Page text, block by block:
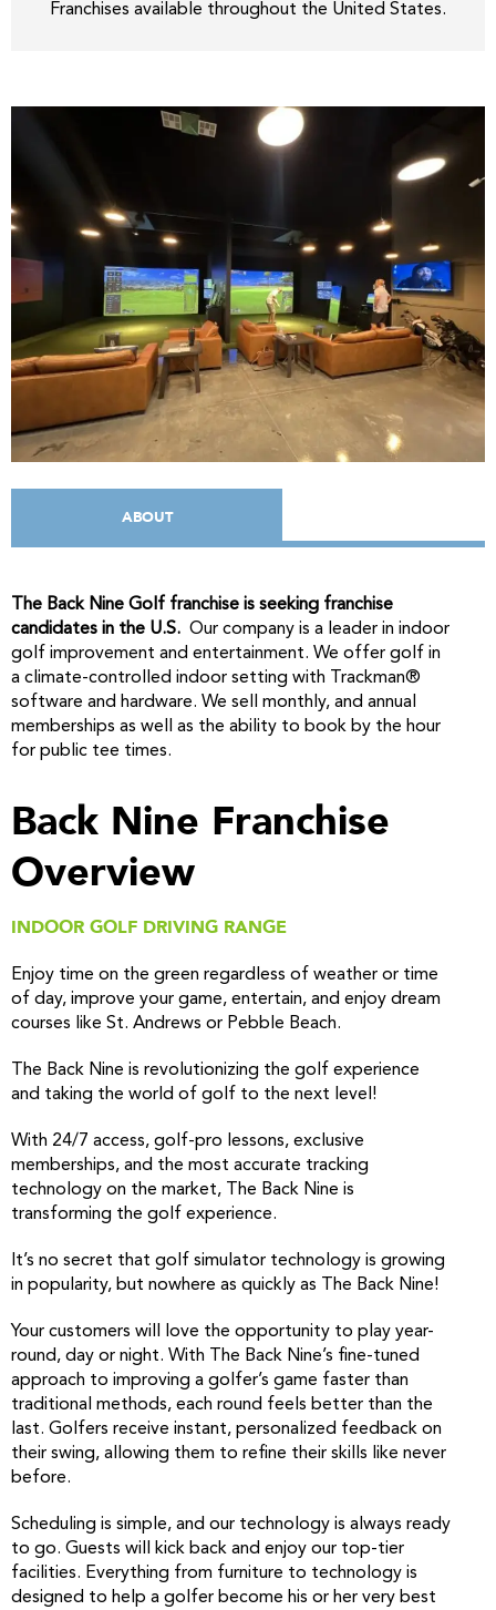
Franchises available throughout the United States.
ABOUT
The Back Nine Golf franchise is seeking franchise
candidates in the U.S. Our company is a leader in indoor
golf improvement and entertainment. We offer golf in
a climate-controlled indoor setting with Trackman®
software and hardware. We sell monthly, and annual
memberships as well as the ability to book by the hour
for public tee times.
Back Nine Franchise
Overview
INDOOR GOLF DRIVING RANGE
Enjoy time on the green regardless of weather or time
of day, improve your game, entertain, and enjoy dream
courses like St. Andrews or Pebble Beach.
The Back Nine is revolutionizing the golf experience
and taking the world of golf to the next level!
With 24/7 access, golf-pro lessons, exclusive
memberships, and the most accurate tracking
technology on the market, The Back Nine is
transforming the golf experience.
It’s no secret that golf simulator technology is growing
in popularity, but nowhere as quickly as The Back Nine!
Your customers will love the opportunity to play year-
round, day or night. With The Back Nine’s fine-tuned
approach to improving a golfer’s game faster than
traditional methods, each round feels better than the
last. Golfers receive instant, personalized feedback on
their swing, allowing them to refine their skills like never
before.
Scheduling is simple, and our technology is always ready
to go. Guests will kick back and enjoy our top-tier
facilities. Everything from furniture to technology is
designed to help a golfer become his or her very best